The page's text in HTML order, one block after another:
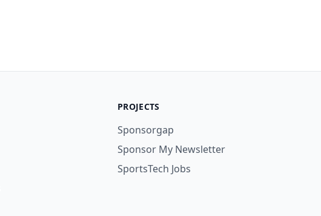
PROJECTS
Sponsorgap
Sponsor My Newsletter
SportsTech Jobs